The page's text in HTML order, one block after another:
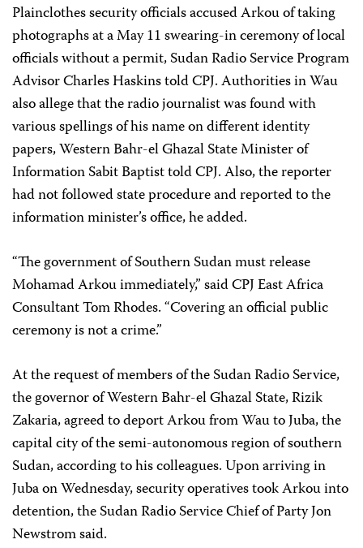
Plainclothes security officials accused Arkou of taking
photographs at a May 11 swearing-in ceremony of local
officials without a permit, Sudan Radio Service Program
Advisor Charles Haskins told CPJ. Authorities in Wau
also allege that the radio journalist was found with
various spellings of his name on different identity
papers, Western Bahr-el Ghazal State Minister of
Information Sabit Baptist told CPJ. Also, the reporter
had not followed state procedure and reported to the
information minister’s office, he added.
“The government of Southern Sudan must release
Mohamad Arkou immediately,” said CPJ East Africa
Consultant Tom Rhodes. “Covering an official public
ceremony is not a crime.”
At the request of members of the Sudan Radio Service,
the governor of Western Bahr-el Ghazal State, Rizik
Zakaria, agreed to deport Arkou from Wau to Juba, the
capital city of the semi-autonomous region of southern
Sudan, according to his colleagues. Upon arriving in
Juba on Wednesday, security operatives took Arkou into
detention, the Sudan Radio Service Chief of Party Jon
Newstrom said.